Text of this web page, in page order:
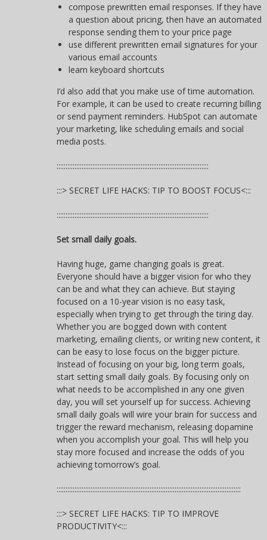
compose prewritten email responses. If they have
a question about pricing, then have an automated
response sending them to your price page
use different prewritten email signatures for your
various email accounts
learn keyboard shortcuts
I’d also add that you make use of time automation.
For example, it can be used to create recurring billing
or send payment reminders. HubSpot can automate
your marketing, like scheduling emails and social
media posts.
:::::::::::::::::::::::::::::::::::::::::::::::::::::::::::::::::::::::::::::::::::::
:::> SECRET LIFE HACKS: TIP TO BOOST FOCUS<:::
:::::::::::::::::::::::::::::::::::::::::::::::::::::::::::::::::::::::::::::::::::::
Set small daily goals.
Having huge, game changing goals is great.
Everyone should have a bigger vision for who they
can be and what they can achieve. But staying
focused on a 10-year vision is no easy task,
especially when trying to get through the tiring day.
Whether you are bogged down with content
marketing, emailing clients, or writing new content, it
can be easy to lose focus on the bigger picture.
Instead of focusing on your big, long term goals,
start setting small daily goals. By focusing only on
what needs to be accomplished in any one given
day, you will set yourself up for success. Achieving
small daily goals will wire your brain for success and
trigger the reward mechanism, releasing dopamine
when you accomplish your goal. This will help you
stay more focused and increase the odds of you
achieving tomorrow’s goal.
:::::::::::::::::::::::::::::::::::::::::::::::::::::::::::::::::::::::::::::::::::::::::::::::::::::::
:::> SECRET LIFE HACKS: TIP TO IMPROVE
PRODUCTIVITY<:::